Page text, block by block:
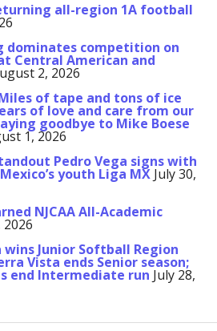
all-region 1A football
dominates competition on
Central American and
2, 2026
of tape and tons of ice
of love and care from our
goodbye to Mike Boese
1, 2026
Pedro Vega signs with
youth Liga MX July 30,
NJCAA All-Academic
2026
Junior Softball Region
Vista ends Senior season;
end Intermediate run July 28,